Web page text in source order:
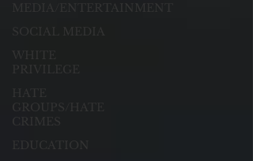
MEDIA/ENTERTAINMENT
SOCIAL MEDIA
WHITE
PRIVILEGE
GROUPS/HATE
CRIMES
EDUCATION